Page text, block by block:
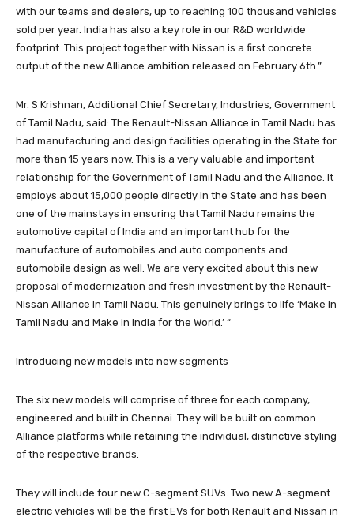
with our teams and dealers, up to reaching 100 thousand vehicles
sold per year. India has also a key role in our R&D worldwide
footprint. This project together with Nissan is a first concrete
output of the new Alliance ambition released on February 6th.”
Mr. S Krishnan, Additional Chief Secretary, Industries, Government
of Tamil Nadu, said: The Renault-Nissan Alliance in Tamil Nadu has
had manufacturing and design facilities operating in the State for
more than 15 years now. This is a very valuable and important
relationship for the Government of Tamil Nadu and the Alliance. It
employs about 15,000 people directly in the State and has been
one of the mainstays in ensuring that Tamil Nadu remains the
automotive capital of India and an important hub for the
manufacture of automobiles and auto components and
automobile design as well. We are very excited about this new
proposal of modernization and fresh investment by the Renault-
Nissan Alliance in Tamil Nadu. This genuinely brings to life ‘Make in
Tamil Nadu and Make in India for the World.’ “
Introducing new models into new segments
The six new models will comprise of three for each company,
engineered and built in Chennai. They will be built on common
Alliance platforms while retaining the individual, distinctive styling
of the respective brands.
They will include four new C-segment SUVs. Two new A-segment
electric vehicles will be the first EVs for both Renault and Nissan in